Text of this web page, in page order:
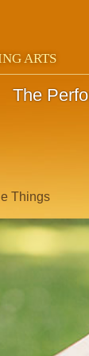
ARTS
The
Things